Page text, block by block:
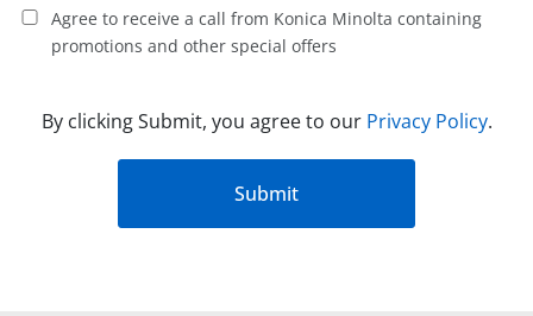
Agree to receive a call from Konica Minolta containing
promotions and other special offers
By clicking Submit, you agree to our Privacy Policy.
Submit